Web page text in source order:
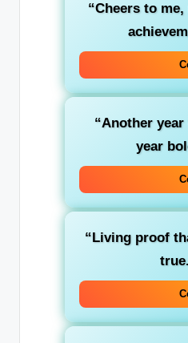
“Cheers to
“Another
year
“Living proof